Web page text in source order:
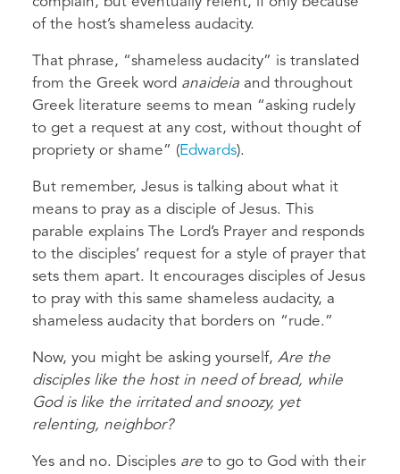
of the host’s shameless audacity.
That phrase, “shameless audacity” is translated
from the Greek word anaideia and throughout
Greek literature seems to mean “asking rudely
to get a request at any cost, without thought of
propriety or shame” (Edwards).
But remember, Jesus is talking about what it
means to pray as a disciple of Jesus. This
parable explains The Lord’s Prayer and responds
to the disciples’ request for a style of prayer that
sets them apart. It encourages disciples of Jesus
to pray with this same shameless audacity, a
shameless audacity that borders on “rude.”
Now, you might be asking yourself, Are the
disciples like the host in need of bread, while
God is like the irritated and snoozy, yet
relenting, neighbor?
Yes and no. Disciples are to go to God with their